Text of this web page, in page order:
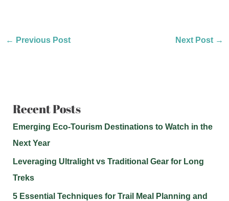
← Previous Post Next Post →
Recent Posts
Emerging Eco-Tourism Destinations to Watch in the
Next Year
Leveraging Ultralight vs Traditional Gear for Long
Treks
5 Essential Techniques for Trail Meal Planning and